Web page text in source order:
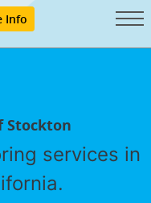
Info
Stockton
services in